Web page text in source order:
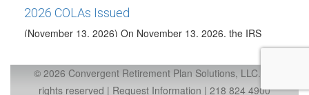
2026 COLAs Issued
(November 13, 2026) On November 13, 2026, the IRS
Taxable Wage Base Increase for 2026
(October 24, 2025) The Social Security Administration has
© 2026 Convergent Retirement Plan Solutions, LLC., all
rights reserved | Request Information | 218 824 4900